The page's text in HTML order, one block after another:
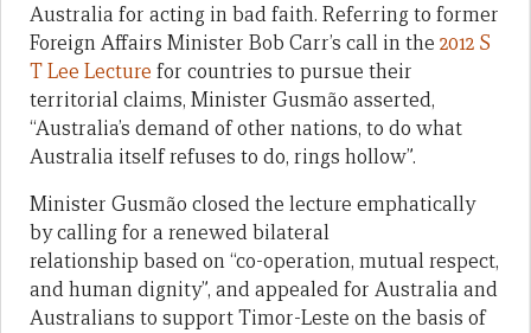
Australia for acting in bad faith. Referring to former
Foreign Affairs Minister Bob Carr’s call in the 2012 S
T Lee Lecture for countries to pursue their
territorial claims, Minister Gusmão asserted,
“Australia’s demand of other nations, to do what
Australia itself refuses to do, rings hollow”.
Minister Gusmão closed the lecture emphatically
by calling for a renewed bilateral
relationship based on “co-operation, mutual respect,
and human dignity”, and appealed for Australia and
Australians to support Timor-Leste on the basis of